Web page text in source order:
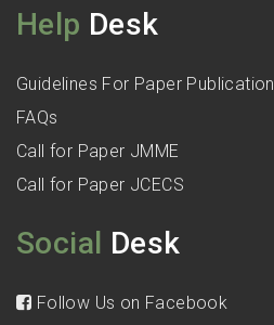
Help Desk
Guidelines For Paper Publication
FAQs
Call for Paper JMME
Call for Paper JCECS
Social Desk
Follow Us on Facebook